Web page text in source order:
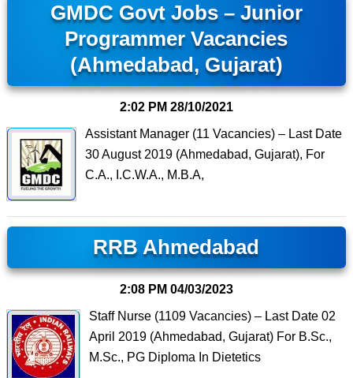
GMDC Govt Jobs – Junior
Programmer Vacancies
(Ahmedabad, Gujarat)
2:02 PM 28/10/2021
Assistant Manager (11 Vacancies) – Last Date
30 August 2019 (Ahmedabad, Gujarat), For
C.A., I.C.W.A., M.B.A,
RRB Ahmedabad
2:08 PM 04/03/2023
Staff Nurse (1109 Vacancies) – Last Date 02
April 2019 (Ahmedabad, Gujarat) For B.Sc.,
M.Sc., PG Diploma In Dietetics